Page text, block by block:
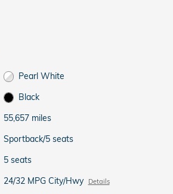
Pearl White
Black
55,657 miles
Sportback/5 seats
5 seats
24/32 MPG City/Hwy Details